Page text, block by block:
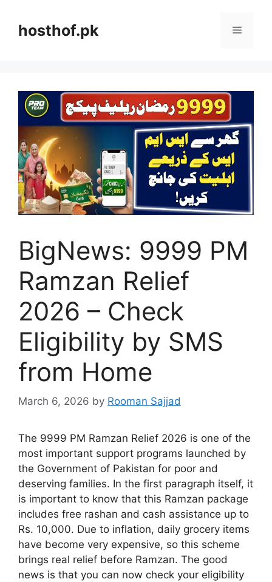
contenthosthof.pk Menu
BigNews: 9999 PM
Ramzan Relief
2026 – Check
Eligibility by SMS
from Home
March 6, 2026 by Rooman Sajjad
The 9999 PM Ramzan Relief 2026 is one of the
most important support programs launched by
the Government of Pakistan for poor and
deserving families. In the first paragraph itself, it
is important to know that this Ramzan package
includes free rashan and cash assistance up to
Rs. 10,000. Due to inflation, daily grocery items
have become very expensive, so this scheme
brings real relief before Ramzan. The good
news is that you can now check your eligibility